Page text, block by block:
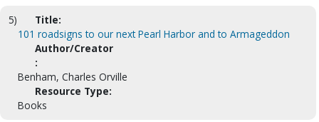
5)
Title:
101 roadsigns to our next Pearl Harbor and to Armageddon
Author/Creator
:
Benham, Charles Orville
Resource Type:
Books